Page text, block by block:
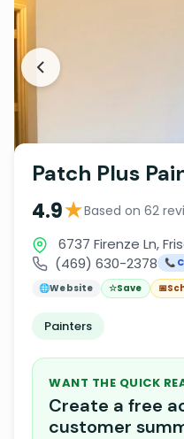
Patch Plus
4.9★Based on 62
6737 Firenze Ln,
(469) 630-2378
📞
🌐Website ☆Save 📅
Painters
WANT THE QUICK
Create a free
customer